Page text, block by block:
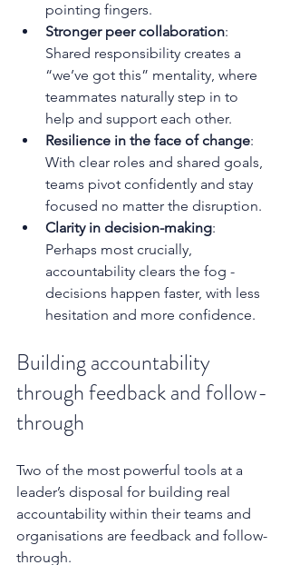
pointing fingers.
Stronger peer collaboration:
Shared responsibility creates a
“we’ve got this” mentality, where
teammates naturally step in to
help and support each other.
Resilience in the face of change:
With clear roles and shared goals,
teams pivot confidently and stay
focused no matter the disruption.
Clarity in decision-making:
Perhaps most crucially,
accountability clears the fog -
decisions happen faster, with less
hesitation and more confidence.
Building accountability
through feedback and follow-
through
Two of the most powerful tools at a
leader’s disposal for building real
accountability within their teams and
organisations are feedback and follow-
through.